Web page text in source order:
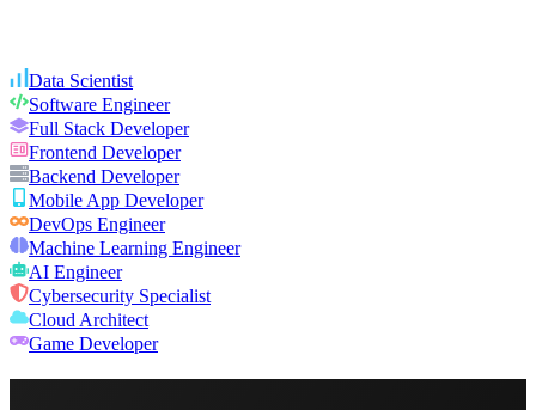
Data Scientist
Software Engineer
Full Stack Developer
Frontend Developer
Backend Developer
Mobile App Developer
DevOps Engineer
Machine Learning Engineer
AI Engineer
Cybersecurity Specialist
Cloud Architect
Game Developer